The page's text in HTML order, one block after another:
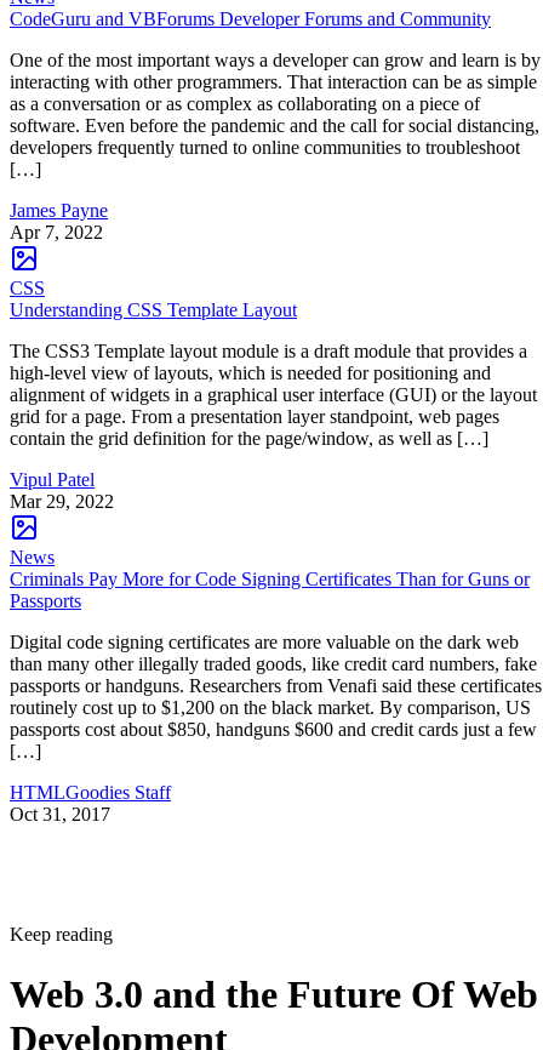
CodeGuru and VBForums Developer Forums and Community
One of the most important ways a developer can grow and learn is by
interacting with other programmers. That interaction can be as simple
as a conversation or as complex as collaborating on a piece of
software. Even before the pandemic and the call for social distancing,
developers frequently turned to online communities to troubleshoot
[…]
James Payne
Apr 7, 2022
CSS
Understanding CSS Template Layout
The CSS3 Template layout module is a draft module that provides a
high-level view of layouts, which is needed for positioning and
alignment of widgets in a graphical user interface (GUI) or the layout
grid for a page. From a presentation layer standpoint, web pages
contain the grid definition for the page/window, as well as […]
Vipul Patel
Mar 29, 2022
News
Criminals Pay More for Code Signing Certificates Than for Guns or
Passports
Digital code signing certificates are more valuable on the dark web
than many other illegally traded goods, like credit card numbers, fake
passports or handguns. Researchers from Venafi said these certificates
routinely cost up to $1,200 on the black market. By comparison, US
passports cost about $850, handguns $600 and credit cards just a few
[…]
HTMLGoodies Staff
Oct 31, 2017
Keep reading
Web 3.0 and the Future Of Web
Development